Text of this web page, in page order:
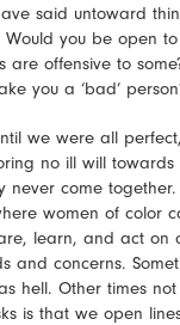
said untoward
Would you be open
are offensive to
you a ‘bad’
we were all
no ill will towards
never come together.
women of color
learn, and act on
and concerns.
hell. Other times not
is that we open